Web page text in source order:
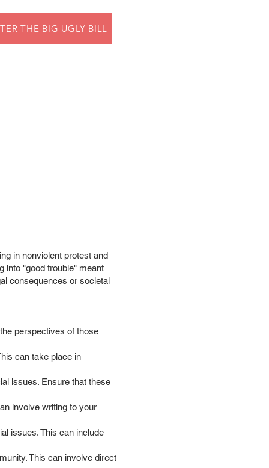
THE BIG UGLY BILL
in nonviolent protest and
into "good trouble" meant
consequences or societal
perspectives of those
can take place in
issues. Ensure that these
involve writing to your
issues. This can include
This can involve direct